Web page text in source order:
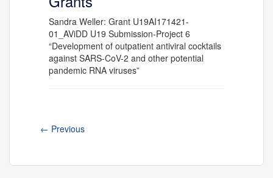
Sandra Weller: Grant U19AI171421-
01_AViDD U19 Submission-Project 6
“Development of outpatient antiviral cocktails
against SARS-CoV-2 and other potential
pandemic RNA viruses”
← Previous